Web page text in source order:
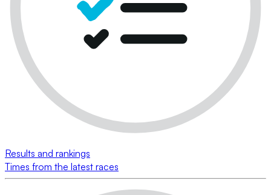
Results and rankings
Times from the latest races